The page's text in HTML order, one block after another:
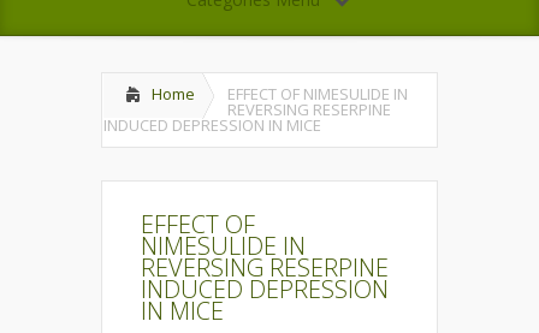
Home EFFECT OF NIMESULIDE IN
REVERSING RESERPINE
INDUCED DEPRESSION IN MICE
EFFECT OF
NIMESULIDE IN
REVERSING RESERPINE
INDUCED DEPRESSION
IN MICE